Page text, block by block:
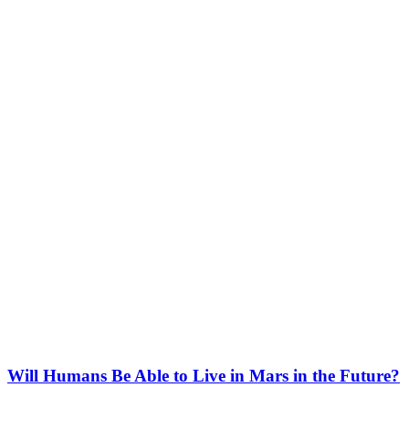
Will Humans Be Able to Live in Mars in the Future?